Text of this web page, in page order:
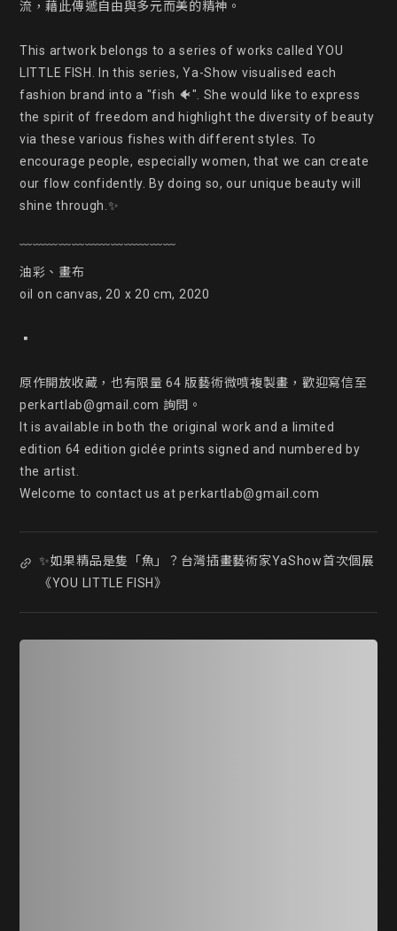
流，藉此傳遞自由與多元而美的精神。
This artwork belongs to a series of works called YOU
LITTLE FISH. In this series, Ya-Show visualised each
fashion brand into a "fish 🐠". She would like to express
the spirit of freedom and highlight the diversity of beauty
via these various fishes with different styles. To
encourage people, especially women, that we can create
our flow confidently. By doing so, our unique beauty will
shine through.✨
﹋﹋﹋﹋﹋﹋﹋﹋﹋﹋﹋﹋
油彩、畫布
oil on canvas, 20 x 20 cm, 2020
▪
原作開放收藏，也有限量 64 版藝術微噴複製畫，歡迎寫信至
perkartlab@gmail.com 詢問。
It is available in both the original work and a limited
edition 64 edition giclée prints signed and numbered by
the artist.
Welcome to contact us at perkartlab@gmail.com
✨如果精品是隻「魚」？台灣插畫藝術家YaShow首次個展
《YOU LITTLE FISH》